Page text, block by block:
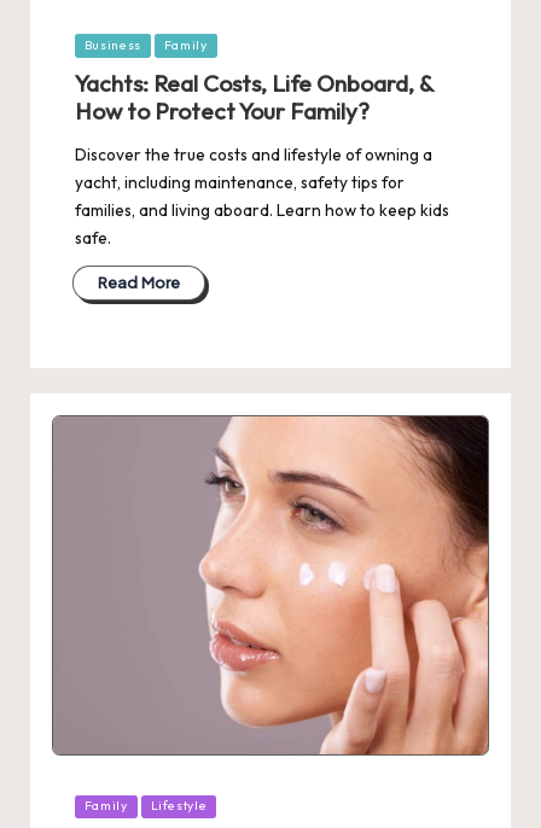
Posted
Business Family
Yachts: Real Costs, Life Onboard, &
How to Protect Your Family?
Discover the true costs and lifestyle of owning a
yacht, including maintenance, safety tips for
families, and living aboard. Learn how to keep kids
safe.
Read More
Posted
Family Lifestyle